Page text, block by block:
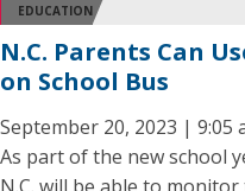
EDUCATION
N.C. Parents Can
on School Bus
September 20, 2023 | 9:05
As part of the new school